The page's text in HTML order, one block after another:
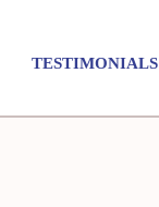
TESTIMONIALS